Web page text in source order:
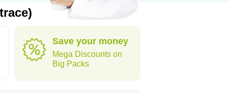
Save your money
Mega Discounts on
Big Packs